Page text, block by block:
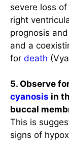
severe loss
right
prognosis
and a
for death
5. Observe
cyanosis in
buccal
This is
signs of